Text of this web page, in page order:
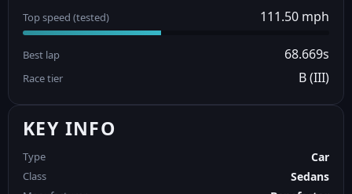
Top speed (tested) 111.50 mph
Best lap 68.669s
Race tier B (III)
KEY INFO
Type Car
Class Sedans